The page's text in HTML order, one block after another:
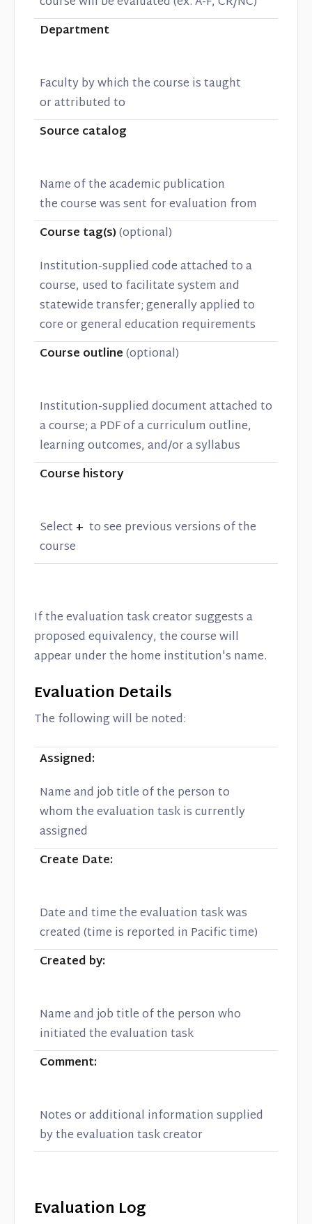
Department
Faculty by which the course is taught
or attributed to
Source catalog
Name of the academic publication
the course was sent for evaluation from
Course tag(s)(optional)
Institution-supplied code attached to a
course, used to facilitate system and
statewide transfer; generally applied to
core or general education requirements
Course outline(optional)
Institution-supplied document attached to
a course; a PDF of a curriculum outline,
learning outcomes, and/or a syllabus
Course history
Select + to see previous versions of the
course
If the evaluation task creator suggests a
proposed equivalency, the course will
appear under the home institution's name.
Evaluation Details
The following will be noted:
Assigned:
Name and job title of the person to
whom the evaluation task is currently
assigned
Create Date:
Date and time the evaluation task was
created (time is reported in Pacific time)
Created by:
Name and job title of the person who
initiated the evaluation task
Comment:
Notes or additional information supplied
by the evaluation task creator
Evaluation Log